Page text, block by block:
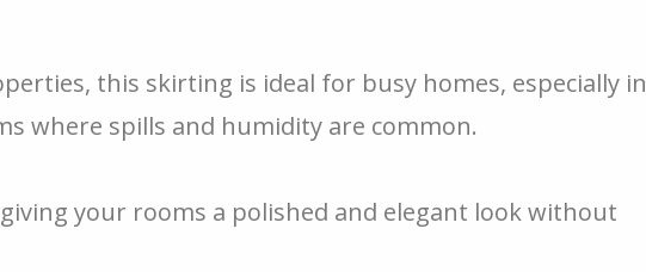
this skirting is ideal for busy homes, especially in
where spills and humidity are common.
your rooms a polished and elegant look without